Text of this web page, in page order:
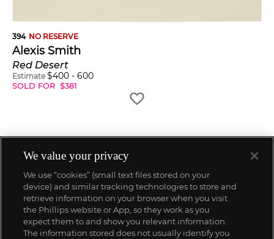
394 NO RESERVE
Alexis Smith
Red Desert
Estimate $400 - 600
SOLD FOR $381
We value your privacy
We use “cookies” (small text files stored on your
device) and similar tracking technologies to store and
retrieve information on your browser when you visit
the Phillips website or App, so they work as you
expect them to and show you relevant information.
The information stored does not usually identify you